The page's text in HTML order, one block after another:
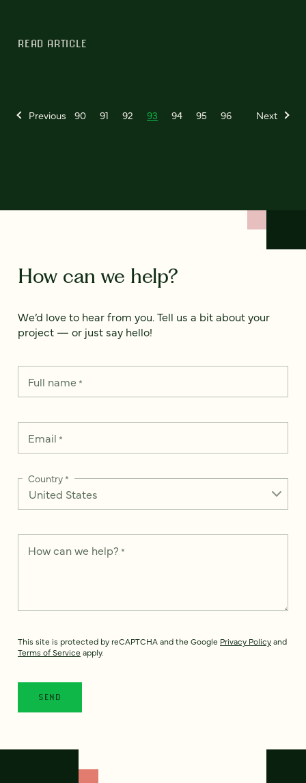
READ ARTICLE
Previous 90 91 92 93 94 95 96 Next
How can we help?
We’d love to hear from you. Tell us a bit about your
project — or just say hello!
Full name*
Email *
Country*
How can we help? *
This site is protected by reCAPTCHA and the Google Privacy Policyand
Terms of Service apply.